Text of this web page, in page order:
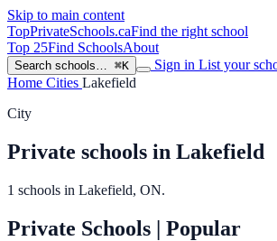
Skip to main content
TopPrivateSchools.caFind the right school
Top 25Find SchoolsAbout
Search schools… ⌘K Sign in List your
Home Cities Lakefield
City
Private schools in Lakefield
1 schools in Lakefield, ON.
Private Schools | Popular